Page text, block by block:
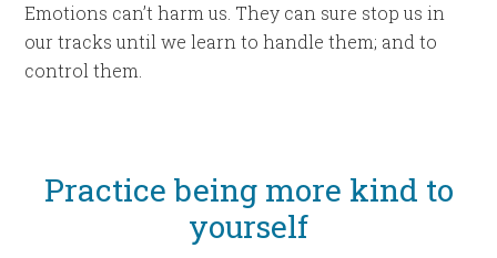
Emotions can’t harm us. They can sure stop us in
our tracks until we learn to handle them; and to
control them.
Practice being more kind to
yourself